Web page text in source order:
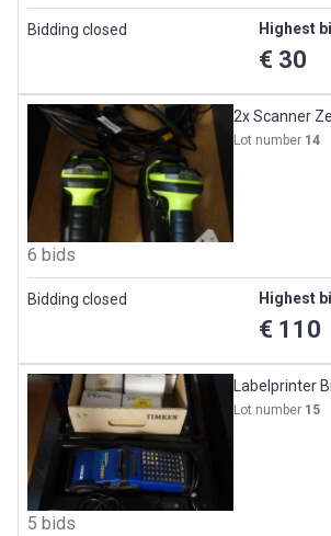
Bidding closed Highest
€ 30
2x Scanner
Lot number 14
6 bids
Bidding closed Highest
€ 110
Labelprinter
Lot number 15
5 bids